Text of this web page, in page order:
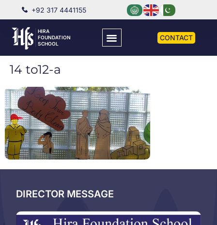
+92 317 4441155
HIRA
FOUNDATION
SCHOOL
CONTACT
14 to12-a
DIRECTOR MESSAGE